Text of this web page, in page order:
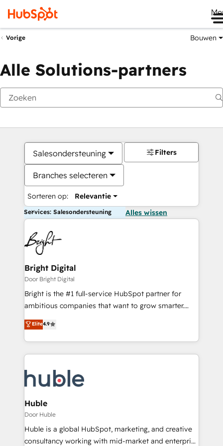
Vorige Bouwen
Alle Solutions-partners
Salesondersteuning
Branches selecteren
Sorteren op: Relevantie
Filters
Services: Salesondersteuning Alles wissen
Bright Digital
Door Bright Digital
Bright is the #1 full-service HubSpot partner for
ambitious companies that want to grow smarter.
From HubSpot onboarding, to training, from
developing a new website to lead generation and
digital marketing; we do it all (and with great
results)! In short, our services include: - HubSpot
HubSpot development: websites, custom modules,
integrations - Marketing & sales solutions: digital
marketing, advertising, campaigns, content and
design We connect people, data and technology to
improve customer experiences. With our bright
people, exciting ideas and can-do mentality, we
Elite4.9
Huble
Door Huble
Huble is a global HubSpot, marketing, and creative
consultancy working with mid-market and enterprise